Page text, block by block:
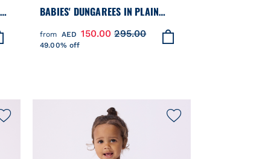
BABIES' DUNGAREES IN PLAIN
from AED 150.00 295.00
49.00% off